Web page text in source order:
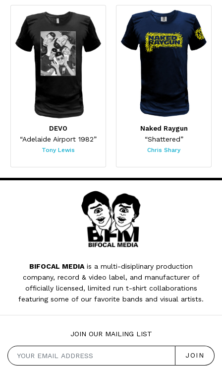
DEVO
“Adelaide Airport 1982”
Tony Lewis
Naked Raygun
“Shattered”
Chris Shary
BIFOCAL MEDIA is a multi-disiplinary production
company, record & video label, and manufacturer of
officially licensed, limited run t-shirt collaborations
featuring some of our favorite bands and visual artists.
JOIN OUR MAILING LIST